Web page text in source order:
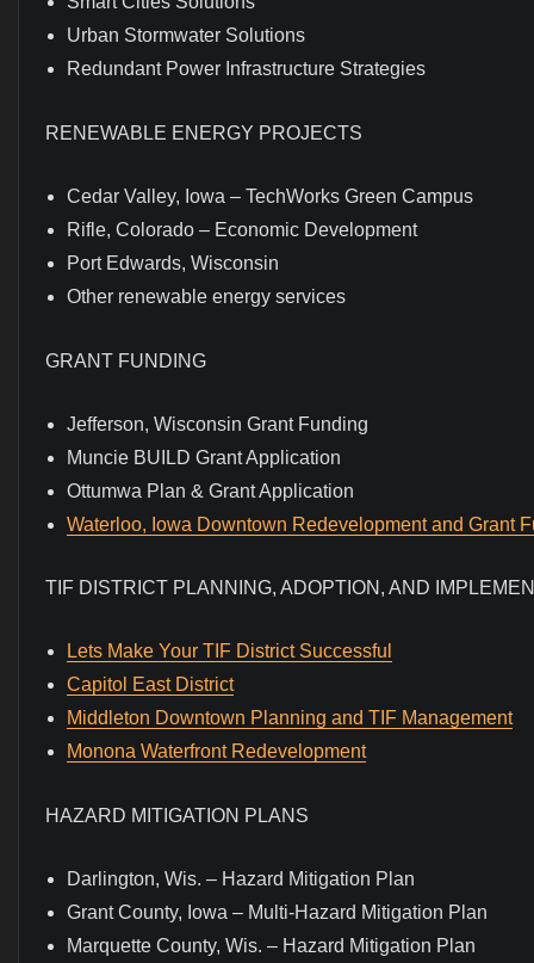
Urban Stormwater Solutions
Redundant Power Infrastructure Strategies
RENEWABLE ENERGY PROJECTS
Cedar Valley, Iowa – TechWorks Green Campus
Rifle, Colorado – Economic Development
Port Edwards, Wisconsin
Other renewable energy services
GRANT FUNDING
Jefferson, Wisconsin Grant Funding
Muncie BUILD Grant Application
Ottumwa Plan & Grant Application
Waterloo, Iowa Downtown Redevelopment and Grant
TIF DISTRICT PLANNING, ADOPTION, AND
Lets Make Your TIF District Successful
Capitol East District
Middleton Downtown Planning and TIF Management
Monona Waterfront Redevelopment
HAZARD MITIGATION PLANS
Darlington, Wis. – Hazard Mitigation Plan
Grant County, Iowa – Multi-Hazard Mitigation Plan
Marquette County, Wis. – Hazard Mitigation Plan